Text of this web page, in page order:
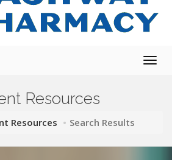
Resources
Resources Search Results